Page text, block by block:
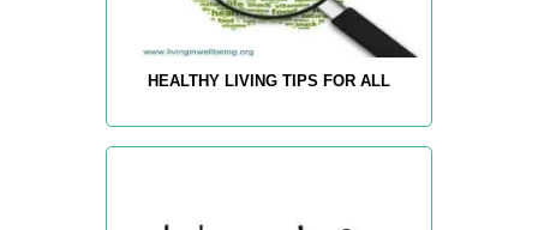
HEALTHY LIVING TIPS FOR ALL